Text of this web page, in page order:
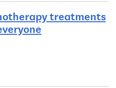
treatments